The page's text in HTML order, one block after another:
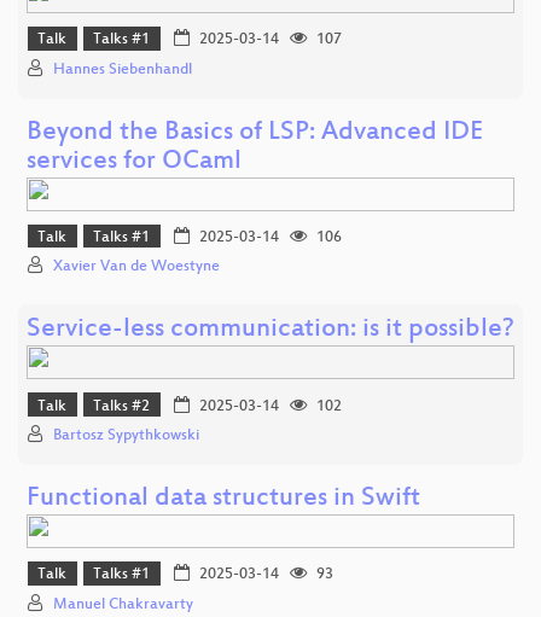
Talk Talks #1 2025-03-14
107
Hannes Siebenhandl
Beyond the Basics of LSP: Advanced IDE
services for OCaml
Talk Talks #1 2025-03-14
106
Xavier Van de Woestyne
Service-less communication: is it possible?
Talk Talks #2 2025-03-14
102
Bartosz Sypythkowski
Functional data structures in Swift
Talk Talks #1 2025-03-14
93
Manuel Chakravarty